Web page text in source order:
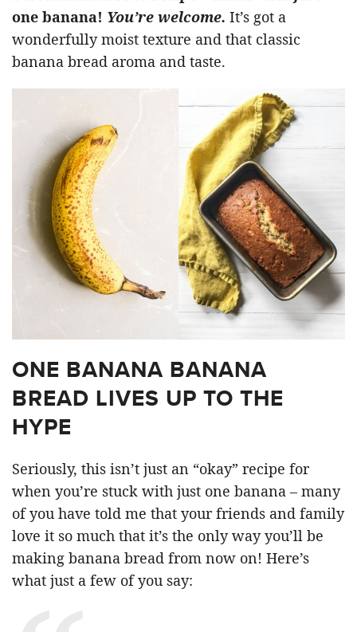
one banana! You’re welcome. It’s got a
wonderfully moist texture and that classic
banana bread aroma and taste.
ONE BANANA BANANA
BREAD LIVES UP TO THE
HYPE
Seriously, this isn’t just an “okay” recipe for
when you’re stuck with just one banana – many
of you have told me that your friends and family
love it so much that it’s the only way you’ll be
making banana bread from now on! Here’s
what just a few of you say: